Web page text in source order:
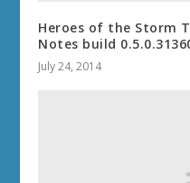
Heroes of the Storm
Notes build
July 24, 2014